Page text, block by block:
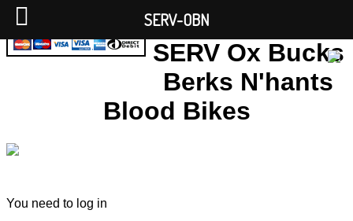
SERV Ox Bucks
Berks N'hants
Blood Bikes
You need to log in
SERV-OBN